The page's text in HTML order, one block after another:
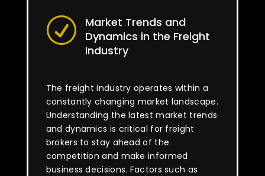
R
Market Trends and
Dynamics in the Freight
Industry
The freight industry operates within a
constantly changing market landscape.
Understanding the latest market trends
and dynamics is critical for freight
brokers to stay ahead of the
competition and make informed
business decisions. Factors such as